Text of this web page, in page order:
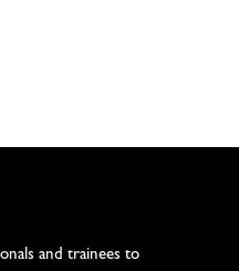
and trainees to